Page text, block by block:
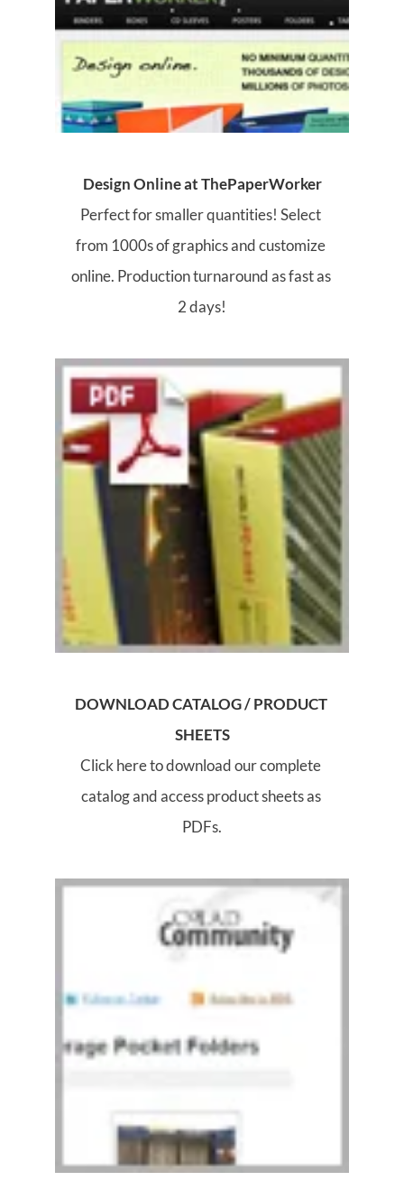
Design Online at ThePaperWorker
Perfect for smaller quantities! Select
from 1000s of graphics and customize
online. Production turnaround as fast as
2 days!
DOWNLOAD CATALOG / PRODUCT
SHEETS
Click here to download our complete
catalog and access product sheets as
PDFs.